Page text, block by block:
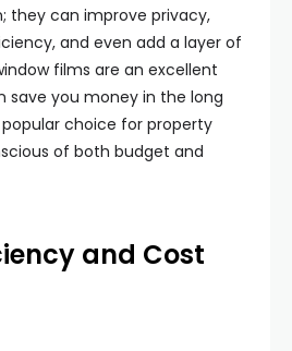
they can improve privacy,
and even add a layer of
films are an excellent
you money in the long
choice for property
of both budget and
and Cost